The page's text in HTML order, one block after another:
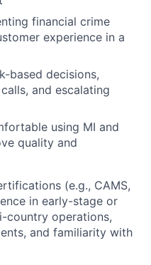
financial crime
experience in a
based decisions,
and escalating
using MI and
quality and
(e.g., CAMS,
in early-stage or
country operations,
and familiarity with